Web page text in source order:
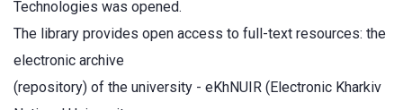
Technologies was opened.
The library provides open access to full-text resources: the
electronic archive
(repository) of the university - eKhNUIR (Electronic Kharkiv